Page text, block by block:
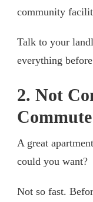
community
Talk to your
everything
2. Not
Commute
A great
could you want?
Not so fast.